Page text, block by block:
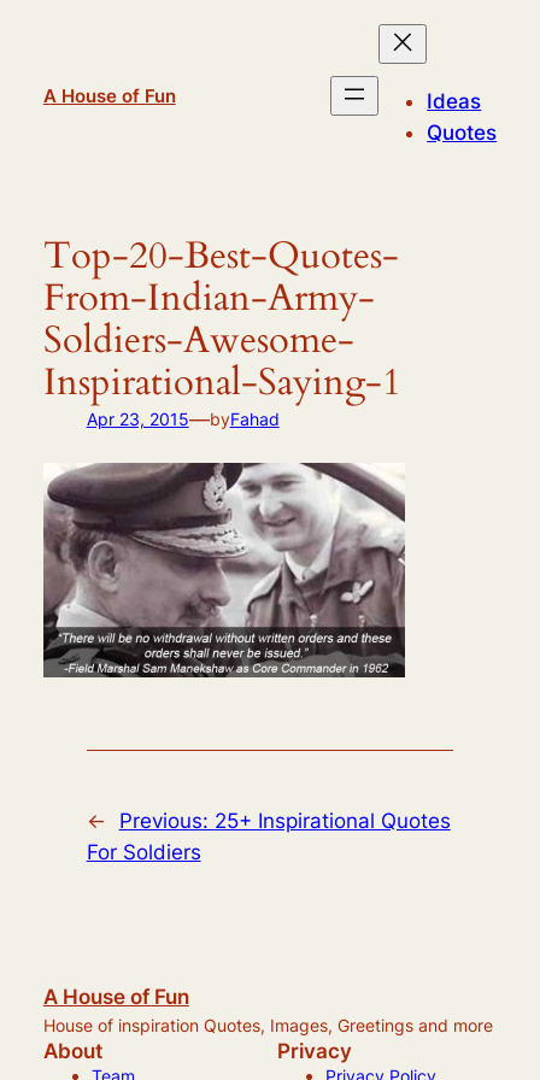
A House of Fun
Ideas
Quotes
Top-20-Best-Quotes-
From-Indian-Army-
Soldiers-Awesome-
Inspirational-Saying-1
Apr 23, 2015—byFahad
← Previous: 25+ Inspirational Quotes
For Soldiers
A House of Fun
House of inspiration Quotes, Images, Greetings and more
About
Team
Privacy
Privacy Policy